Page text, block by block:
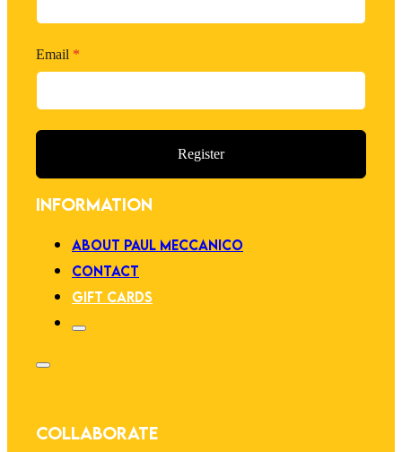
Email *
Register
INFORMATION
ABOUT PAUL MECCANICO
CONTACT
GIFT CARDS
COLLABORATE